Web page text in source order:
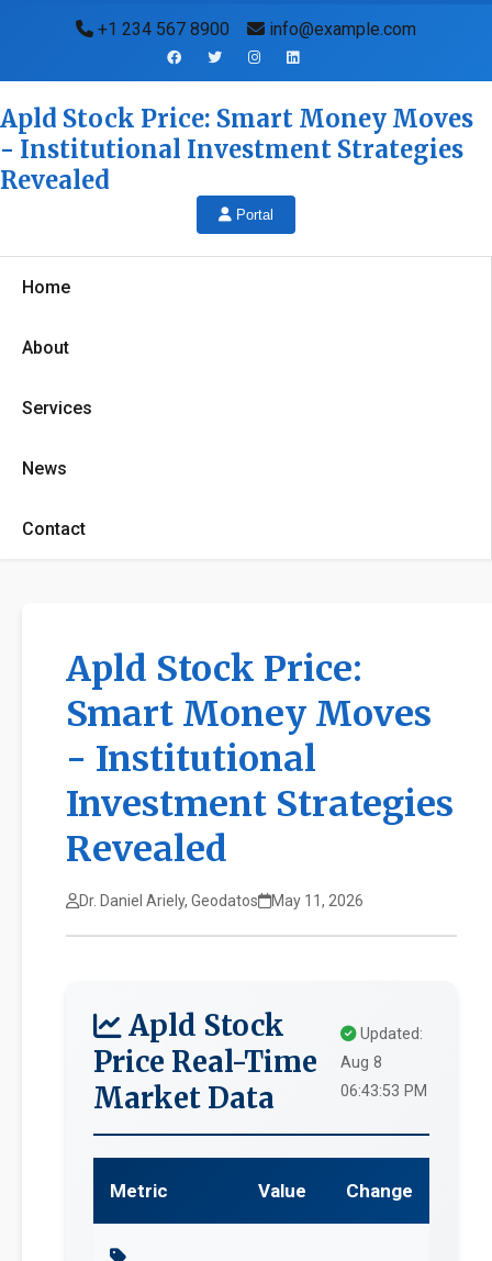
+1 234 567 8900 info@example.com
Apld Stock Price: Smart Money Moves
- Institutional Investment Strategies
Revealed
Portal
Home
About
Services
News
Contact
Apld Stock Price:
Smart Money Moves
- Institutional
Investment Strategies
Revealed
Dr. Daniel Ariely, Geodatos May 11, 2026
Apld Stock
Price Real-Time
Market Data
Updated:
Aug 8
06:43:53 PM
Metric Value Change